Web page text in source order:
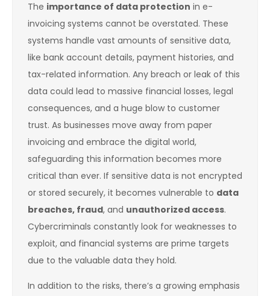
The importance of data protection in e-
invoicing systems cannot be overstated. These
systems handle vast amounts of sensitive data,
like bank account details, payment histories, and
tax-related information. Any breach or leak of this
data could lead to massive financial losses, legal
consequences, and a huge blow to customer
trust. As businesses move away from paper
invoicing and embrace the digital world,
safeguarding this information becomes more
critical than ever. If sensitive data is not encrypted
or stored securely, it becomes vulnerable to data
breaches, fraud, and unauthorized access.
Cybercriminals constantly look for weaknesses to
exploit, and financial systems are prime targets
due to the valuable data they hold.
In addition to the risks, there’s a growing emphasis